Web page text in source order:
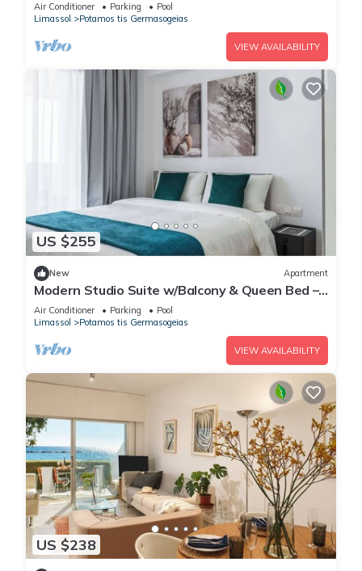
Air Conditioner Parking
Pool
Limassol
Potamos tis Germasogeias
VIEW AVAILABILITY
US $255
New Apartment
Modern Studio Suite w/Balcony & Queen Bed –
Germasogeia Tourist Area, Limassol
Air Conditioner Parking
Pool
Limassol
Potamos tis Germasogeias
VIEW AVAILABILITY
US $238